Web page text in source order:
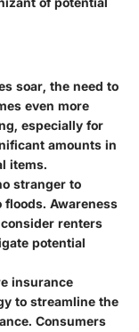
soar, the need to
even more
especially for
amounts in
items.
stranger to
Awareness
renters
potential
insurance
to streamline the
Consumers